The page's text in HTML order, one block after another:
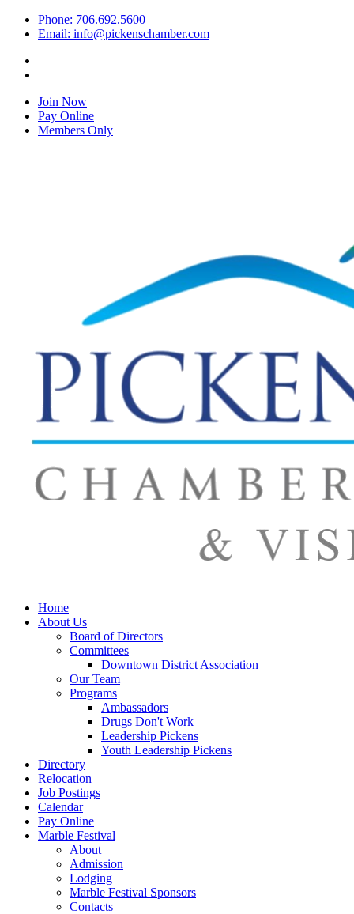
Phone: 706.692.5600
Email: info@pickenschamber.com
Join Now
Pay Online
Members Only
Home
About Us
Board of Directors
Committees
Downtown District Association
Our Team
Programs
Ambassadors
Drugs Don't Work
Leadership Pickens
Youth Leadership Pickens
Directory
Relocation
Job Postings
Calendar
Pay Online
Marble Festival
About
Admission
Lodging
Marble Festival Sponsors
Contacts